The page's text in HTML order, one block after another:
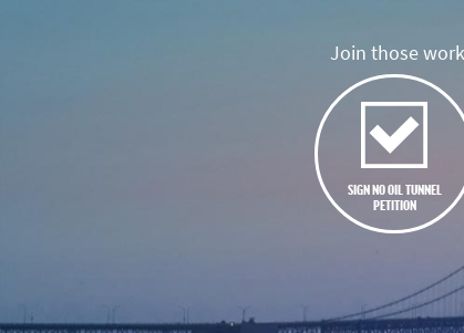
Join those
SIGN NO OIL TUNNEL
PETITION